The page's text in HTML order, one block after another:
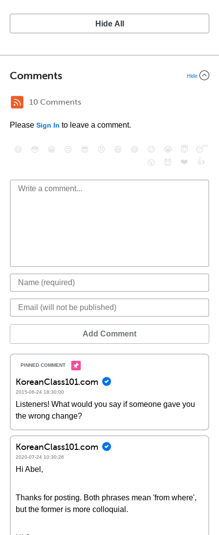
Hide All
Comments Hide
10 Comments
Please Sign In to leave a comment.
😄 😳 😁 😒 😎 😠 😆 😅 😉 😭 😇
😴
😮
😈 ❤️ 👍
Add Comment
KoreanClass101.com
2015-06-24 18:30:00
Listeners! What would you say if someone gave you
the wrong change?
KoreanClass101.com
2020-07-24 10:30:26
Hi Abel,
Thanks for posting. Both phrases mean 'from where',
but the former is more colloquial.